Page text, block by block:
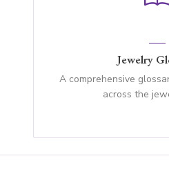
Jewelry
A comprehensive
across the